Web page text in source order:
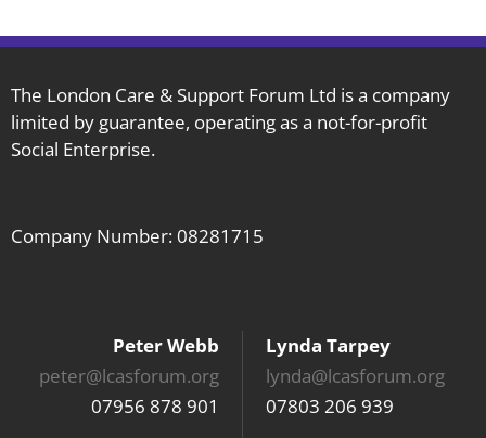
The London Care & Support Forum Ltd is a company
limited by guarantee, operating as a not-for-profit
Social Enterprise.
Company Number: 08281715
Peter Webb
peter@lcasforum.org
07956 878 901
Lynda Tarpey
lynda@lcasforum.org
07803 206 939